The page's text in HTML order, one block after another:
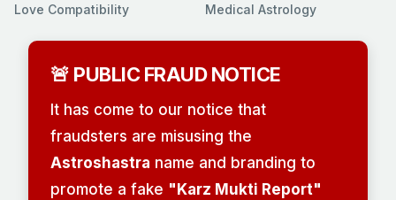
Love Compatibility
Medical Astrology
🚨 PUBLIC FRAUD NOTICE
It has come to our notice that
fraudsters are misusing the
Astroshastra name and branding to
promote a fake "Karz Mukti Report"